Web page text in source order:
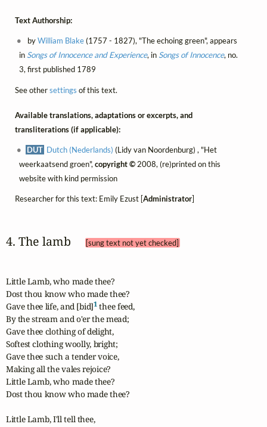
Text Authorship:
byWilliam Blake(1757 - 1827), "The echoing green", appears
in Songs of Innocence and Experience, in Songs of Innocence, no.
3, first published 1789
See othersettings of this text.
Available translations, adaptations or excerpts, and
transliterations (if applicable):
DUT Dutch (Nederlands) (Lidy van Noordenburg) , "Het
weerkaatsend groen", copyright ©2008, (re)printed on this
website with kind permission
Researcher for this text: Emily Ezust [Administrator]
4. The lamb [sung text not yet checked]
Little Lamb, who made thee?
Dost thou know who made thee?
Gave thee life, and [bid]1 thee feed,
By the stream and o'er the mead;
Gave thee clothing of delight,
Softest clothing woolly, bright;
Gave thee such a tender voice,
Making all the vales rejoice?
Little Lamb, who made thee?
Dost thou know who made thee?
Little Lamb, I'll tell thee,